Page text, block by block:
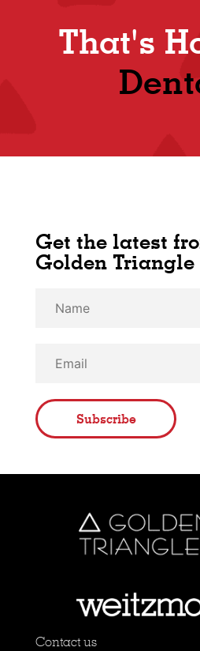
That's
Contact us
Get the latest
Golden
Subscribe